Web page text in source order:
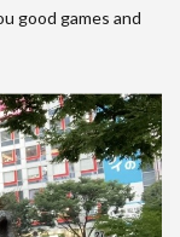
good games and